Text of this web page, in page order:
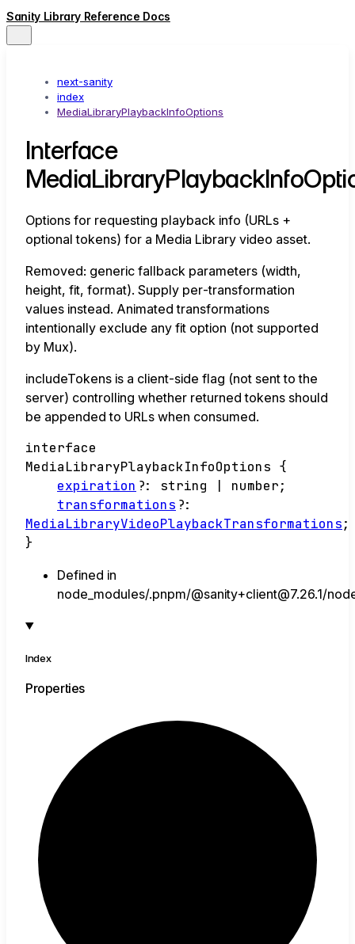
Sanity Library Reference Docs
next-sanity
index
MediaLibraryPlaybackInfoOptions
Interface
Options for requesting playback info (URLs +
optional tokens) for a Media Library video asset.
Removed: generic fallback parameters (width,
height, fit, format). Supply per‑transformation
values instead. Animated transformations
intentionally exclude any fit option (not supported
by Mux).
includeTokens is a client-side flag (not sent to the
server) controlling whether returned tokens should
be appended to URLs when consumed.
interface
MediaLibraryPlaybackInfoOptions {
expiration ?: string number;
transformations ?:
MediaLibraryVideoPlaybackTransformations;
}
Defined in
node_modules/.pnpm/@sanity+client@7.26.1/
Index
Properties